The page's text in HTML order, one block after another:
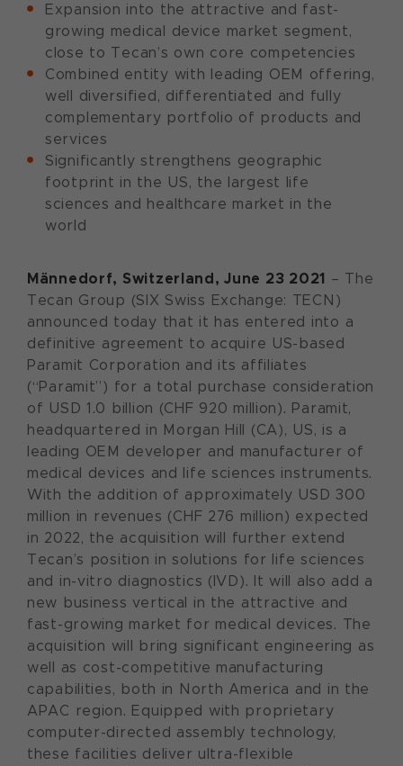
Expansion into the attractive and fast-
growing medical device market segment,
close to Tecan’s own core competencies
Combined entity with leading OEM offering,
well diversified, differentiated and fully
complementary portfolio of products and
services
Significantly strengthens geographic
footprint in the US, the largest life
sciences and healthcare market in the
world
Männedorf, Switzerland,June 23 2021 – The
Tecan Group (SIX Swiss Exchange: TECN)
announced today that it has entered into a
definitive agreement to acquire US-based
Paramit Corporation and its affiliates
(“Paramit”) for a total purchase consideration
of USD 1.0 billion (CHF 920 million). Paramit,
headquartered in Morgan Hill (CA), US, is a
leading OEM developer and manufacturer of
medical devices and life sciences instruments.
With the addition of approximately USD 300
million in revenues (CHF 276 million) expected
in 2022, the acquisition will further extend
Tecan’s position in solutions for life sciences
and in-vitro diagnostics (IVD). It will also add a
new business vertical in the attractive and
fast-growing market for medical devices. The
acquisition will bring significant engineering as
well as cost-competitive manufacturing
capabilities, both in North America and in the
APAC region. Equipped with proprietary
computer-directed assembly technology,
these facilities deliver ultra-flexible